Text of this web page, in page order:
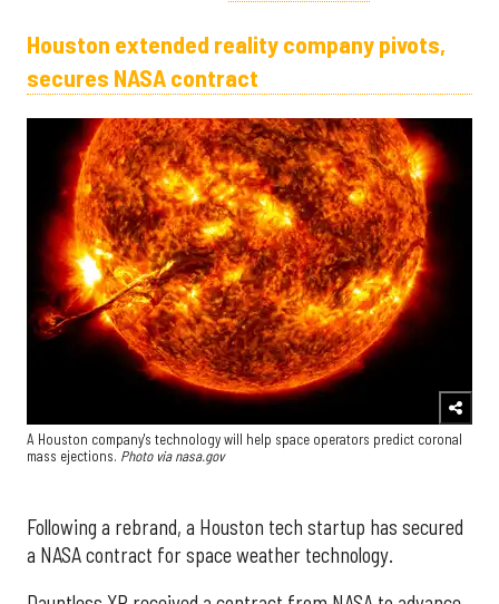
Houston extended reality company pivots,
secures NASA contract
A Houston company's technology will help space operators predict coronal
mass ejections. Photo via nasa.gov
Following a rebrand, a Houston tech startup has secured
a NASA contract for space weather technology.